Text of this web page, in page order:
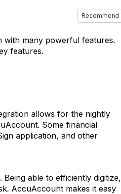
Recommend
with many powerful features.
features.
allows for the nightly
Some financial
application, and other
able to efficiently digitize,
AccuAccount makes it easy